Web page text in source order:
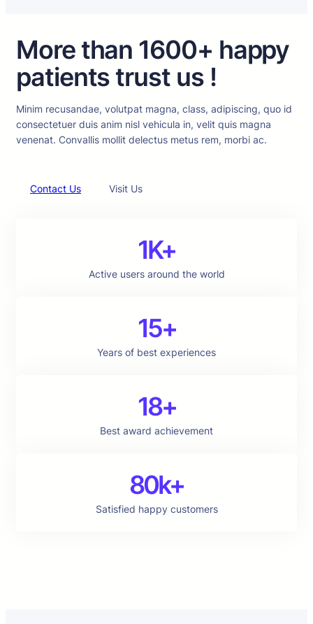
More than 1600+ happy
patients trust us !
Minim recusandae, volutpat magna, class, adipiscing, quo id
consectetuer duis anim nisl vehicula in, velit quis magna
venenat. Convallis mollit delectus metus rem, morbi ac.
Contact Us Visit Us
1K+
Active users around the world
15+
Years of best experiences
18+
Best award achievement
80k+
Satisfied happy customers